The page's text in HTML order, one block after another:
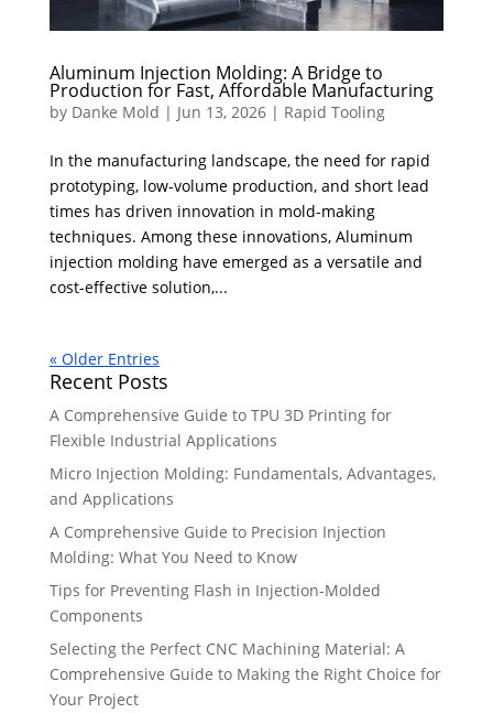
Aluminum Injection Molding: A Bridge to
Production for Fast, Affordable Manufacturing
by Danke Mold | Jun 13, 2026| Rapid Tooling
In the manufacturing landscape, the need for rapid
prototyping, low-volume production, and short lead
times has driven innovation in mold-making
techniques. Among these innovations, Aluminum
injection molding have emerged as a versatile and
cost-effective solution,...
« Older Entries
Recent Posts
A Comprehensive Guide to TPU 3D Printing for
Flexible Industrial Applications
Micro Injection Molding: Fundamentals, Advantages,
and Applications
A Comprehensive Guide to Precision Injection
Molding: What You Need to Know
Tips for Preventing Flash in Injection-Molded
Components
Selecting the Perfect CNC Machining Material: A
Comprehensive Guide to Making the Right Choice for
Your Project